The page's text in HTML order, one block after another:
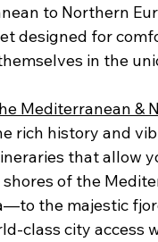
to Northern
designed for
in the
Mediterranean &
rich history and
that allow
of the
the majestic
class city access